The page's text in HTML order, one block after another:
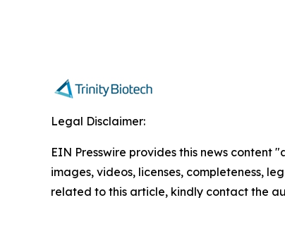
Legal Disclaimer:
EIN Presswire provides this news
images, videos, licenses, completeness,
related to this article, kindly contact the